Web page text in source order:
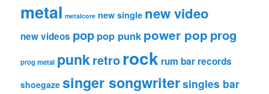
metal metalcore new single new video
new videos pop pop punk power pop prog
prog metal punkretrorock rum bar records
shoegaze singer songwritersingles bar